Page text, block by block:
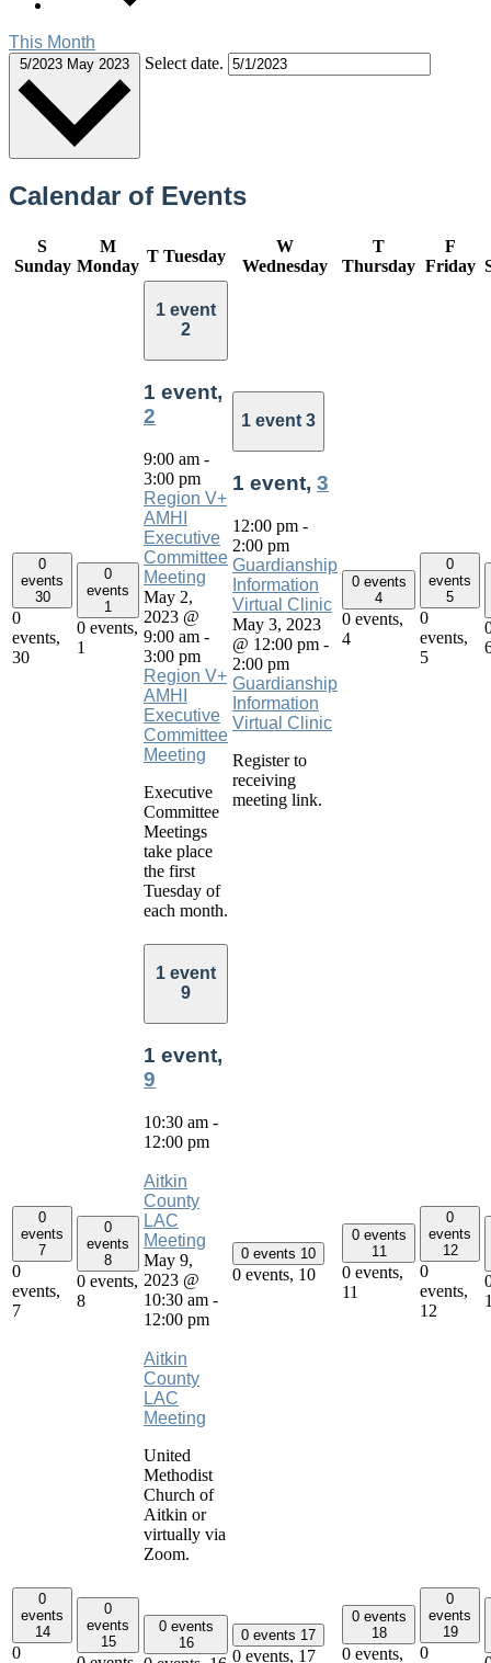
This Month
5/2023 May 2023 Select date.
Calendar of Events
S
Sunday
M
Monday
T Tuesday
W
Wednesday
T
Thursday
F
Friday
0
events
30
0
events,
30
0
events
1
0 events,
1
1 event
2
1 event,
2
9:00 am -
3:00 pm
Region V+
AMHI
Executive
Committee
Meeting
May 2,
2023 @
9:00 am -
3:00 pm
Region V+
AMHI
Executive
Committee
Meeting
Executive
Committee
Meetings
take place
the first
Tuesday of
each month.
1 event 3
1 event, 3
12:00 pm -
2:00 pm
Guardianship
Information
Virtual Clinic
May 3, 2023
@ 12:00 pm -
2:00 pm
Guardianship
Information
Virtual Clinic
Register to
receiving
meeting link.
0 events
4
0 events,
4
0
events
5
0
events,
5
0
events
7
0
events,
7
0
events
8
0 events,
8
1 event
9
1 event,
9
10:30 am -
12:00 pm
Aitkin
County
LAC
Meeting
May 9,
2023 @
10:30 am -
12:00 pm
Aitkin
County
LAC
Meeting
United
Methodist
Church of
Aitkin or
virtually via
Zoom.
0 events 10
0 events, 10
0 events
11
0 events,
11
0
events
12
0
events,
12
0
events
14
0
0
events
15
0 events
16
0 events 17
0 events, 17
0 events
18
0 events,
0
events
19
0